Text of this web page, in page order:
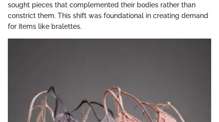
sought pieces that complemented their bodies rather than
constrict them. This shift was foundational in creating demand
for items like bralettes.